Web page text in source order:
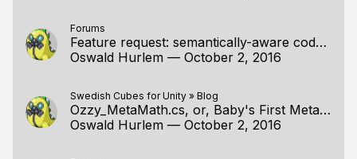
Forums
Feature request: semantically-aware code folding
Oswald Hurlem — October 2, 2016
Swedish Cubes for Unity » Blog
Ozzy_MetaMath.cs, or, Baby's First Metaprogram
Oswald Hurlem — October 2, 2016